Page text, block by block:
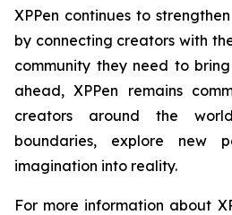
XPPen continues to
by connecting creators with
community they need to
ahead, XPPen remains
creators around the
boundaries, explore new
imagination into reality.
For more information about